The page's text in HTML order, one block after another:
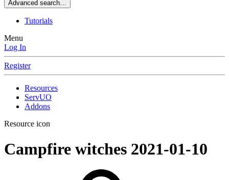
Advanced search…
Tutorials
Menu
Log In
Register
Resources
ServUO
Addons
Resource icon
Campfire witches 2021-01-10